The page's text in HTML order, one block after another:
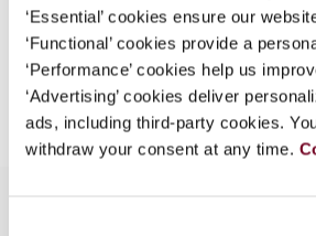
‘Essential’ cookies ensure our
‘Functional’ cookies provide a
‘Performance’ cookies help us
‘Advertising’ cookies deliver
ads, including third-party cookies.
withdraw your consent at any time.
Continue
Add to cart